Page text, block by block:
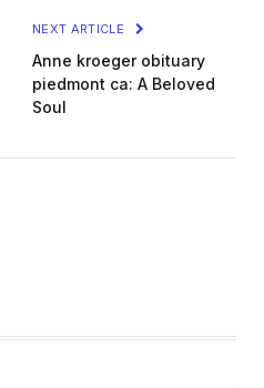
NEXT ARTICLE
Anne kroeger obituary
piedmont ca: A Beloved
Soul